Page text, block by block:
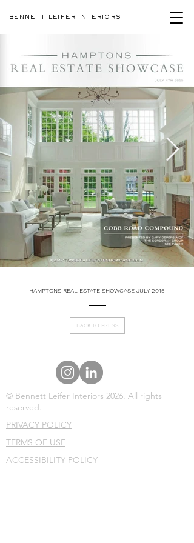
BENNETT LEIFER INTERIORS
HAMPTONS REAL ESTATE SHOWCASE JULY 2015
BACK TO PRESS
© Bennett Leifer Interiors 2026. All rights
reserved.
PRIVACY POLICY
TERMS OF USE
ACCESSIBILITY POLICY